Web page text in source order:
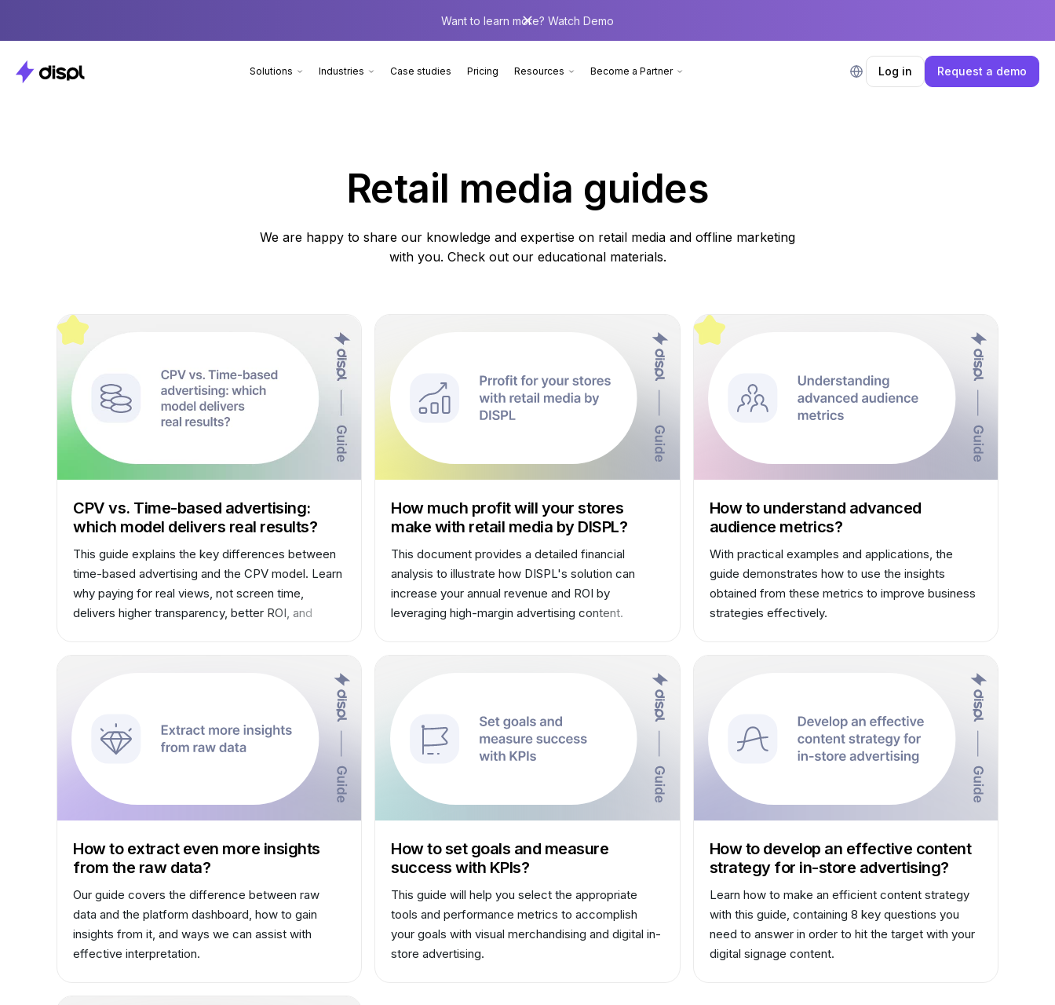
Want to learn more? Watch Demo
Solutions Industries Case studies Pricing Resources Become a Partner Log in Request a demo
Retail media guides
We are happy to share our knowledge and expertise on retail media and offline marketing
with you. Check out our educational materials.
CPV vs. Time-based advertising:
which model delivers real results?
This guide explains the key differences between
time-based advertising and the CPV model. Learn
why paying for real views, not screen time,
delivers higher transparency, better ROI, and
How much profit will your stores
make with retail media by DISPL?
This document provides a detailed financial
analysis to illustrate how DISPL's solution can
increase your annual revenue and ROI by
leveraging high-margin advertising content.
How to understand advanced
audience metrics?
With practical examples and applications, the
guide demonstrates how to use the insights
obtained from these metrics to improve business
strategies effectively.
How to extract even more insights
from the raw data?
Our guide covers the difference between raw
data and the platform dashboard, how to gain
insights from it, and ways we can assist with
effective interpretation.
How to set goals and measure
success with KPIs?
This guide will help you select the appropriate
tools and performance metrics to accomplish
your goals with visual merchandising and digital in-
store advertising.
How to develop an effective content
strategy for in-store advertising?
Learn how to make an efficient content strategy
with this guide, containing 8 key questions you
need to answer in order to hit the target with your
digital signage content.